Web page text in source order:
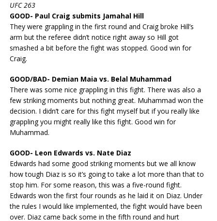
UFC 263
GOOD- Paul Craig submits Jamahal Hill
They were grappling in the first round and Craig broke Hill’s
arm but the referee didn’t notice right away so Hill got
smashed a bit before the fight was stopped. Good win for
Craig.
GOOD/BAD- Demian Maia vs. Belal Muhammad
There was some nice grappling in this fight. There was also a
few striking moments but nothing great. Muhammad won the
decision. I didn’t care for this fight myself but if you really like
grappling you might really like this fight. Good win for
Muhammad.
GOOD- Leon Edwards vs. Nate Diaz
Edwards had some good striking moments but we all know
how tough Diaz is so it’s going to take a lot more than that to
stop him. For some reason, this was a five-round fight.
Edwards won the first four rounds as he laid it on Diaz. Under
the rules I would like implemented, the fight would have been
over. Diaz came back some in the fifth round and hurt